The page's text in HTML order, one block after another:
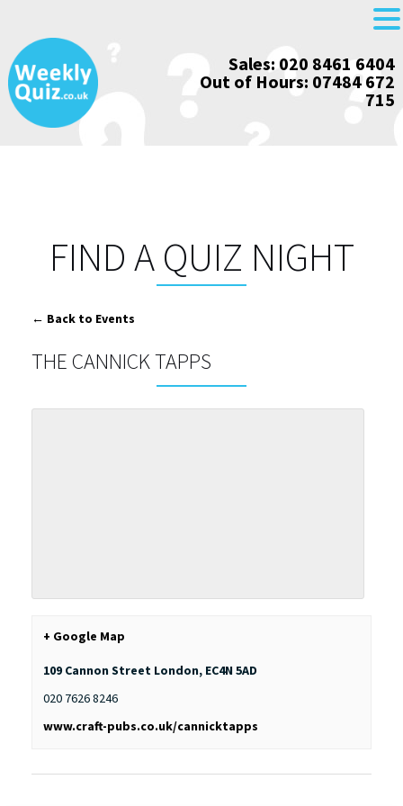
Skip
to
content
Sales: 020 8461 6404
Out of Hours: 07484 672
715
FIND A QUIZ NIGHT
← Back to Events
THE CANNICK TAPPS
+ Google Map
109 Cannon Street London, EC4N 5AD
020 7626 8246
www.craft-pubs.co.uk/cannicktapps